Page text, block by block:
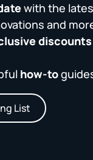
with the
and
discounts
how-to
List